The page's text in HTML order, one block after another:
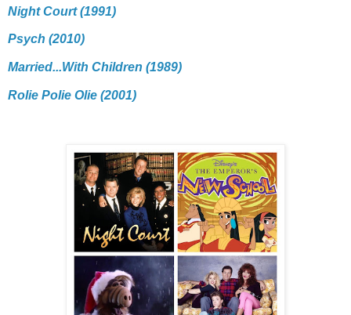
Night Court (1991)
Psych (2010)
Married...With Children (1989)
Rolie Polie Olie (2001)